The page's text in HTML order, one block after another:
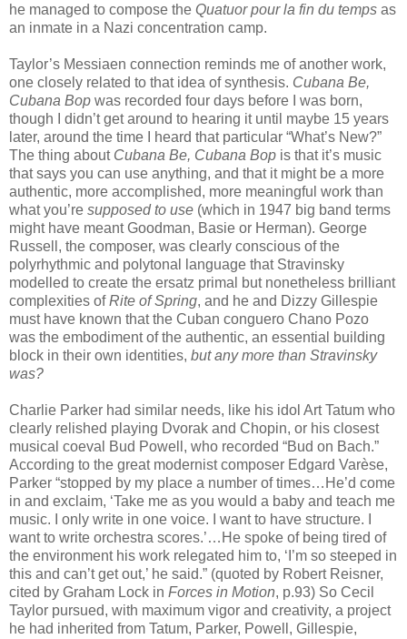
he managed to compose the Quatuor pour la fin du temps as
an inmate in a Nazi concentration camp.
Taylor’s Messiaen connection reminds me of another work,
one closely related to that idea of synthesis. Cubana Be,
Cubana Bop was recorded four days before I was born,
though I didn’t get around to hearing it until maybe 15 years
later, around the time I heard that particular “What’s New?”
The thing about Cubana Be, Cubana Bop is that it’s music
that says you can use anything, and that it might be a more
authentic, more accomplished, more meaningful work than
what you’re supposed to use (which in 1947 big band terms
might have meant Goodman, Basie or Herman). George
Russell, the composer, was clearly conscious of the
polyrhythmic and polytonal language that Stravinsky
modelled to create the ersatz primal but nonetheless brilliant
complexities ofRite of Spring, and he and Dizzy Gillespie
must have known that the Cuban conguero Chano Pozo
was the embodiment of the authentic, an essential building
block in their own identities, but any more than Stravinsky
was?
Charlie Parker had similar needs, like his idol Art Tatum who
clearly relished playing Dvorak and Chopin, or his closest
musical coeval Bud Powell, who recorded “Bud on Bach.”
According to the great modernist composer Edgard Varèse,
Parker “stopped by my place a number of times…He’d come
in and exclaim, ‘Take me as you would a baby and teach me
music. I only write in one voice. I want to have structure. I
want to write orchestra scores.’…He spoke of being tired of
the environment his work relegated him to, ‘I’m so steeped in
this and can’t get out,’ he said.” (quoted by Robert Reisner,
cited by Graham Lock in Forces in Motion, p.93) So Cecil
Taylor pursued, with maximum vigor and creativity, a project
he had inherited from Tatum, Parker, Powell, Gillespie,